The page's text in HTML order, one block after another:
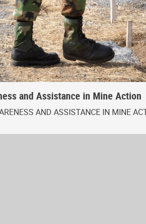
and Assistance in Mine Action
AND ASSISTANCE IN MINE